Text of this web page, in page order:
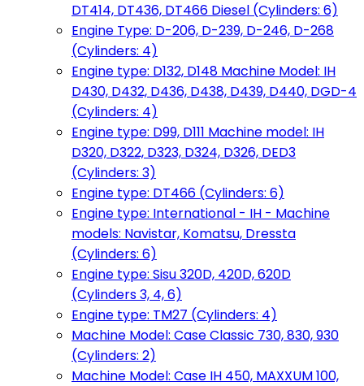
DT414, DT436, DT466 Diesel (Cylinders: 6)
Engine Type: D-206, D-239, D-246, D-268
(Cylinders: 4)
Engine type: D132, D148 Machine Model: IH
D430, D432, D436, D438, D439, D440, DGD-4
(Cylinders: 4)
Engine type: D99, D111 Machine model: IH
D320, D322, D323, D324, D326, DED3
(Cylinders: 3)
Engine type: DT466 (Cylinders: 6)
Engine type: International - IH - Machine
models: Navistar, Komatsu, Dressta
(Cylinders: 6)
Engine type: Sisu 320D, 420D, 620D
(Cylinders 3, 4, 6)
Engine type: TM27 (Cylinders: 4)
Machine Model: Case Classic 730, 830, 930
(Cylinders: 2)
Machine Model: Case IH 450, MAXXUM 100,